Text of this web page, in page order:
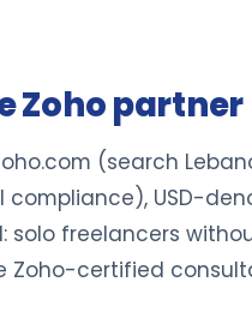
Zoho partner
(search
USD-
solo freelancers
Zoho-certified